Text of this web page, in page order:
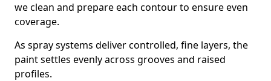
we clean and prepare each contour to ensure even
coverage.
As spray systems deliver controlled, fine layers, the
paint settles evenly across grooves and raised
profiles.